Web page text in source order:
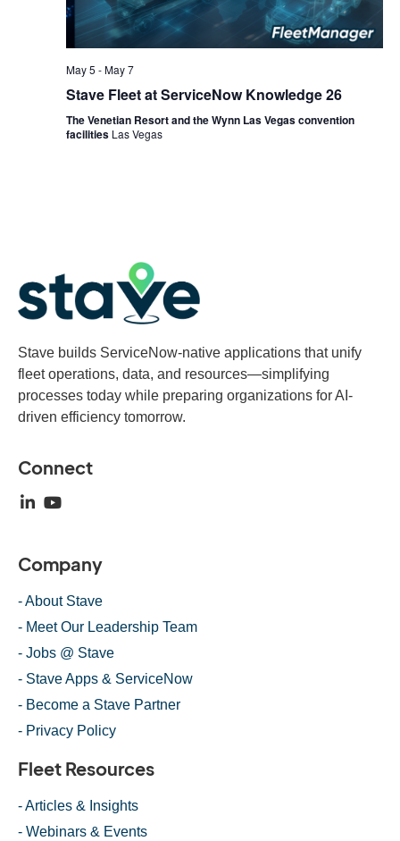
May 5 -May 7
Stave Fleet at ServiceNow Knowledge 26
The Venetian Resort and the Wynn Las Vegas convention
facilities Las Vegas
Stave builds ServiceNow-native applications that unify
fleet operations, data, and resources—simplifying
processes today while preparing organizations for AI-
driven efficiency tomorrow.
Connect
Company
- About Stave
- Meet Our Leadership Team
- Jobs @ Stave
- Stave Apps & ServiceNow
- Become a Stave Partner
- Privacy Policy
Fleet Resources
- Articles & Insights
- Webinars & Events